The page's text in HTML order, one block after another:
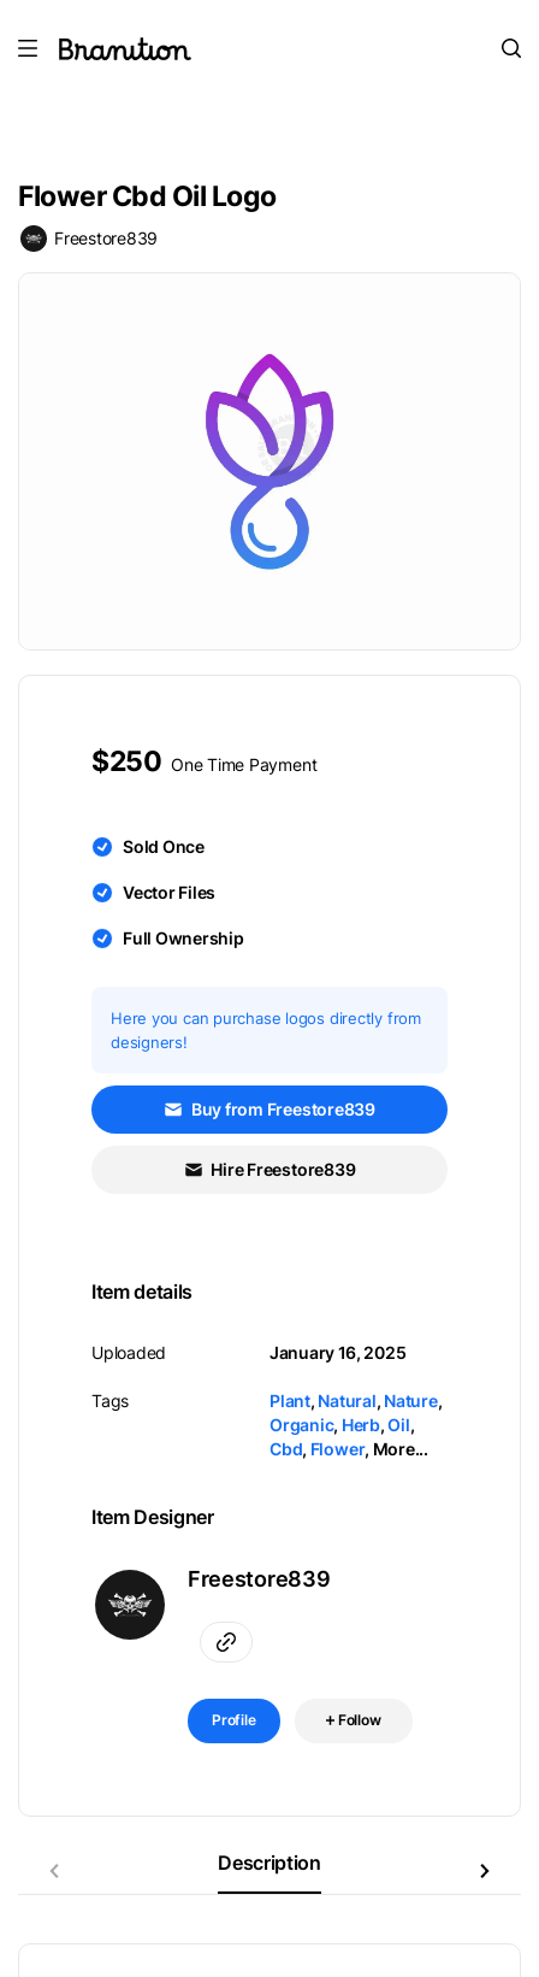
Flower Cbd Oil Logo
Freestore839
$250 One Time Payment
Sold Once
Vector Files
Full Ownership
Here you can purchase logos directly from
designers!
Buy from Freestore839
Hire Freestore839
Item details
Uploaded
Tags
January 16, 2025
Plant, Natural, Nature,
Organic, Herb,Oil,
Cbd, Flower, More...
Item Designer
Freestore839
Profile Follow
Description